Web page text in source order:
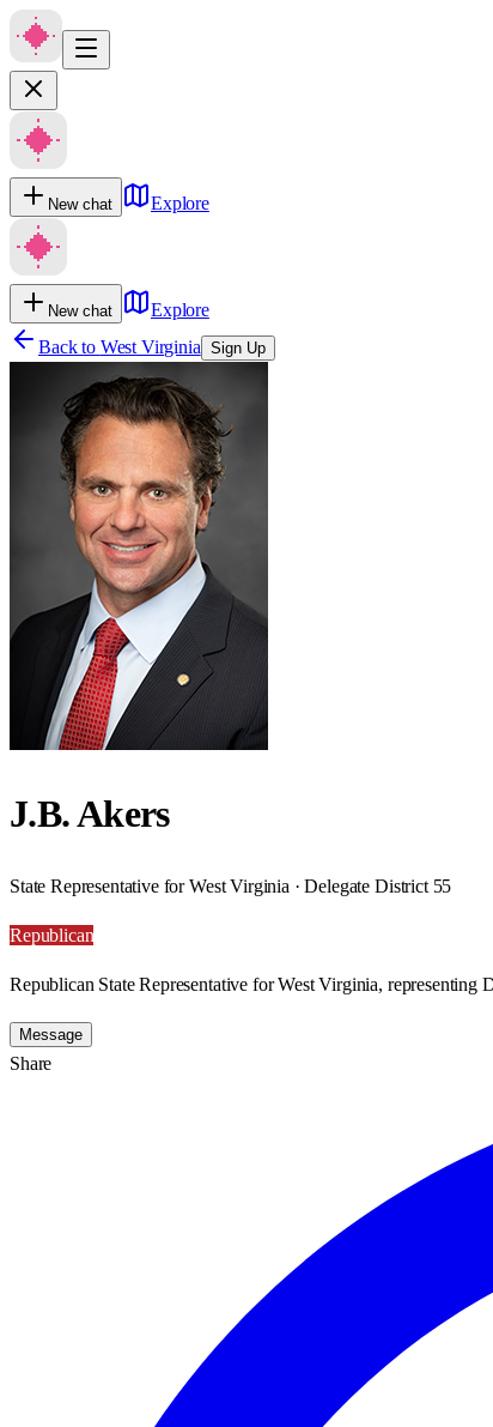
New chat Explore
New chat
Explore
Back to West Virginia Sign Up
J.B. Akers
State Representative for West Virginia · Delegate District 55
Republican
Republican State Representative for West Virginia, representing
Message
Share